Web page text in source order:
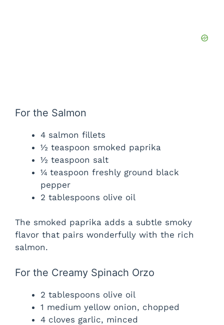
For the Salmon
4 salmon fillets
½ teaspoon smoked paprika
½ teaspoon salt
¼ teaspoon freshly ground black
pepper
2 tablespoons olive oil
The smoked paprika adds a subtle smoky
flavor that pairs wonderfully with the rich
salmon.
For the Creamy Spinach Orzo
2 tablespoons olive oil
1 medium yellow onion, chopped
4 cloves garlic, minced